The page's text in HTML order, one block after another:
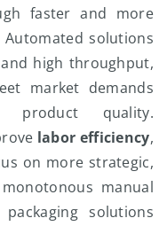
faster and more
solutions
high throughput,
market demands
product quality.
labor efficiency,
on more strategic,
manual
solutions